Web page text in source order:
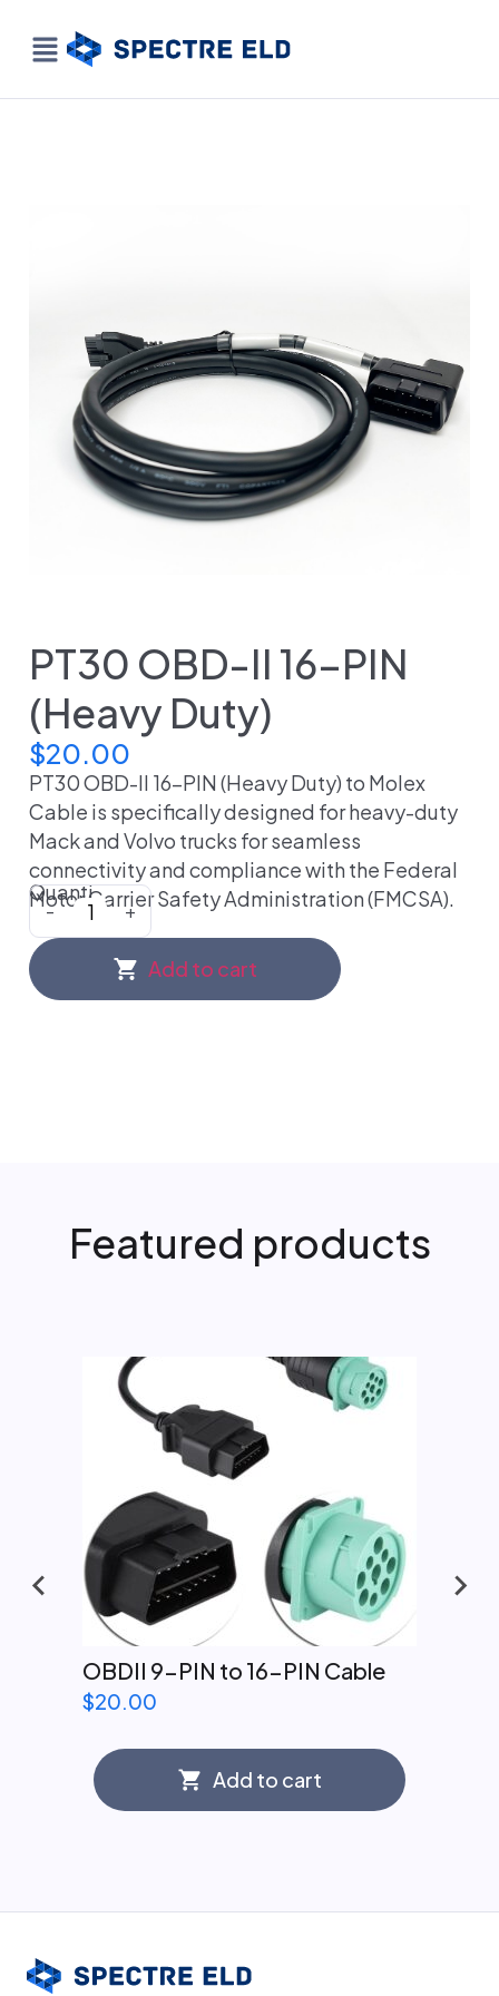
PT30 OBD-II 16-PIN
(Heavy Duty)
$20.00
PT30 OBD-II 16-PIN (Heavy Duty) to Molex
Cable is specifically designed for heavy-duty
Mack and Volvo trucks for seamless
connectivity and compliance with the Federal
Motor Carrier Safety Administration (FMCSA).
Quanti
- +
Add to cart
Featured products
OBDII 9-PIN to 16-PIN Cable
$20.00
Add to cart